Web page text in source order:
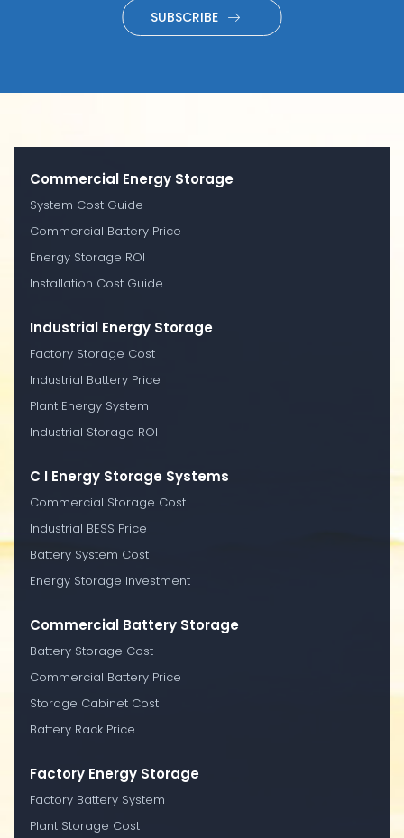
SUBSCRIBE
Commercial Energy Storage
System Cost Guide
Commercial Battery Price
Energy Storage ROI
Installation Cost Guide
Industrial Energy Storage
Factory Storage Cost
Industrial Battery Price
Plant Energy System
Industrial Storage ROI
C I Energy Storage Systems
Commercial Storage Cost
Industrial BESS Price
Battery System Cost
Energy Storage Investment
Commercial Battery Storage
Battery Storage Cost
Commercial Battery Price
Storage Cabinet Cost
Battery Rack Price
Factory Energy Storage
Factory Battery System
Plant Storage Cost